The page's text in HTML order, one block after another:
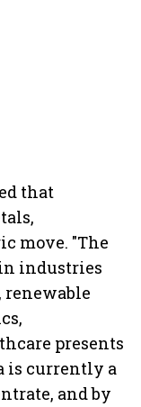
that
move. "The
industries
renewable
presents
is currently a
and by